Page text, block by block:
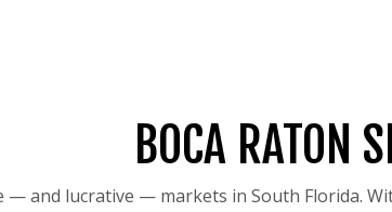
BOCA RATON
— and lucrative — markets in South Florida.